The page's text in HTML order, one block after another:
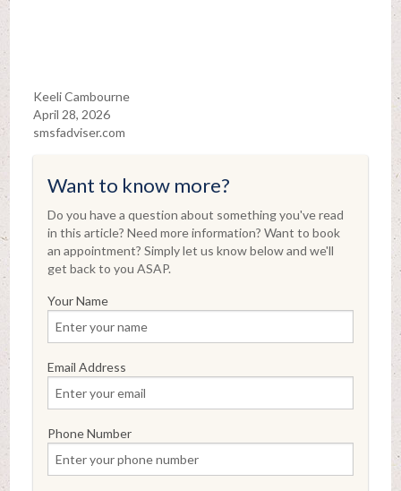
Keeli Cambourne
April 28, 2026
smsfadviser.com
Want to know more?
Do you have a question about something you've read
in this article? Need more information? Want to book
an appointment? Simply let us know below and we'll
get back to you ASAP.
Your Name
Email Address
Phone Number